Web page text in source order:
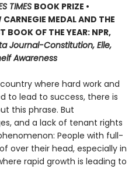
TIMES BOOK PRIZE •
MEDAL AND THE
BOOK OF THE YEAR: NPR,
Journal-Constitution, Elle,
Awareness
where hard work and
to lead to success, there is
this phrase. But
and a lack of tenant rights
People with full-
over their head, especially in
rapid growth is leading to